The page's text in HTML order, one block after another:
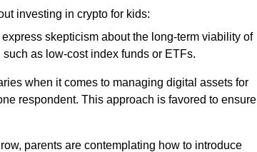
investing in crypto for kids:
express skepticism about the long-term viability of
as low-cost index funds or ETFs.
when it comes to managing digital assets for
respondent. This approach is favored to ensure
parents are contemplating how to introduce